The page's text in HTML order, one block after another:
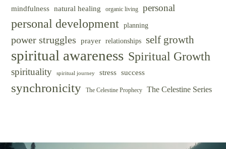
mindfulness natural healing organic living personal
personal development planning
power struggles prayer relationships self growth
spiritual awareness Spiritual Growth
spirituality spiritual journey stress success
synchronicity The Celestine Prophecy The Celestine Series